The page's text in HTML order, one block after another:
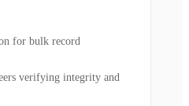
for bulk record
verifying integrity and